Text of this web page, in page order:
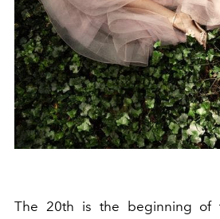
The 20th is the beginning of